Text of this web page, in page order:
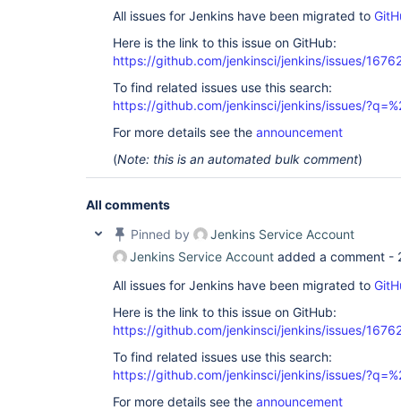
All issues for Jenkins have been migrated to
Here is the link to this issue on GitHub:
https://github.com/jenkinsci/jenkins/issues/
To find related issues use this search:
https://github.com/jenkinsci/jenkins/issues/
For more details see the announcement
(Note: this is an automated bulk comment)
All comments
Pinned by
Jenkins Service Account
Jenkins Service Account added a comment -
All issues for Jenkins have been migrated to
Here is the link to this issue on GitHub:
https://github.com/jenkinsci/jenkins/issues/
To find related issues use this search:
https://github.com/jenkinsci/jenkins/issues/
For more details see the announcement